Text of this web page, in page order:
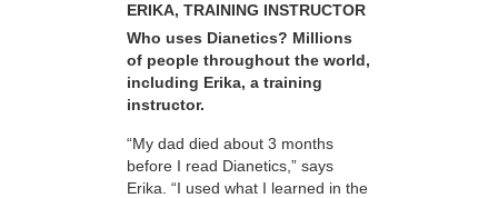
ERIKA, TRAINING INSTRUCTOR
Who uses Dianetics? Millions
of people throughout the world,
including Erika, a training
instructor.
“My dad died about 3 months
before I read Dianetics,” says
Erika. “I used what I learned in the